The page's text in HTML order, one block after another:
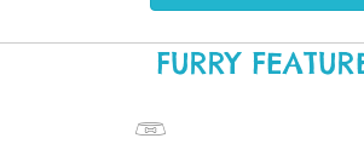
FURRY